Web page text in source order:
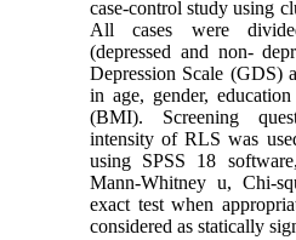
case-control study using
All cases were
(depressed and non-
Depression Scale (GDS)
in age, gender,
(BMI). Screening
intensity of RLS was
using SPSS 18
Mann-Whitney u, Chi-
exact test when
considered as statically